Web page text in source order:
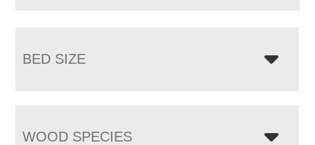
BED SIZE
WOOD SPECIES